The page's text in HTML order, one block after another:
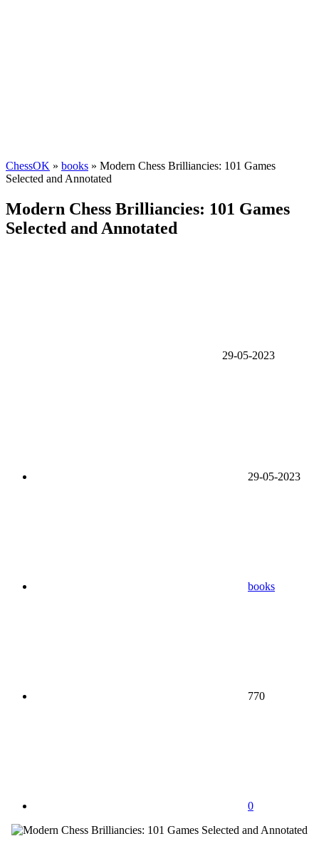
ChessOK » books » Modern Chess Brilliancies: 101 Games
Selected and Annotated
Modern Chess Brilliancies: 101 Games
Selected and Annotated
29-05-2023
29-05-2023
books
770
0